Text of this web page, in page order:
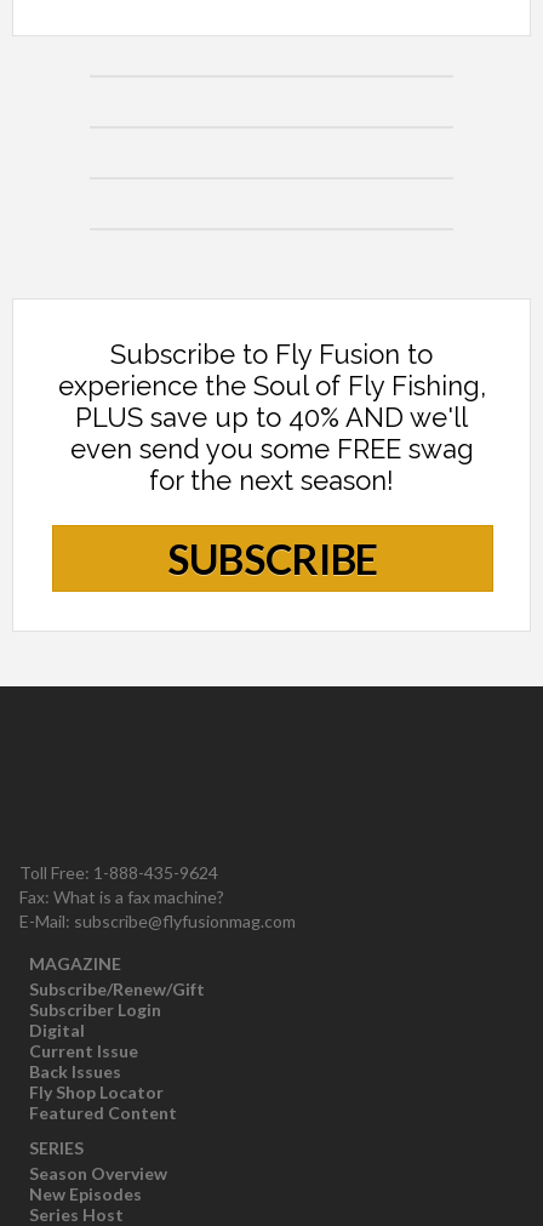
Subscribe to Fly Fusion to
experience the Soul of Fly Fishing,
PLUS save up to 40% AND we'll
even send you some FREE swag
for the next season!
SUBSCRIBE
Toll Free: 1-888-435-9624
Fax: What is a fax machine?
E-Mail: subscribe@flyfusionmag.com
MAGAZINE
Subscribe/Renew/Gift
Subscriber Login
Digital
Current Issue
Back Issues
Fly Shop Locator
Featured Content
SERIES
Season Overview
New Episodes
Series Host